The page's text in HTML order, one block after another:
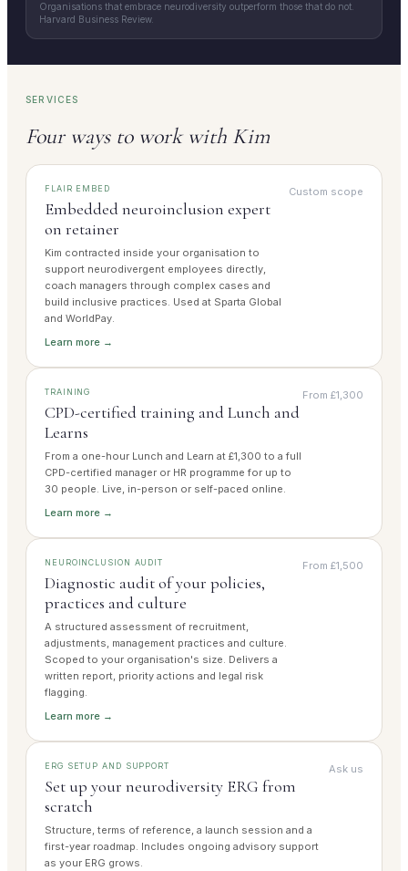
Organisations that embrace neurodiversity outperform those that do not.
Harvard Business Review.
SERVICES
Four ways to work with Kim
FLAIR EMBED
Embedded neuroinclusion expert
on retainer
Kim contracted inside your organisation to
support neurodivergent employees directly,
coach managers through complex cases and
build inclusive practices. Used at Sparta Global
and WorldPay.
Custom scope
Learn more →
TRAINING
CPD-certified training and Lunch and
Learns
From a one-hour Lunch and Learn at £1,300 to a full
CPD-certified manager or HR programme for up to
30 people. Live, in-person or self-paced online.
From £1,300
Learn more →
NEUROINCLUSION AUDIT
Diagnostic audit of your policies,
practices and culture
A structured assessment of recruitment,
adjustments, management practices and culture.
Scoped to your organisation's size. Delivers a
written report, priority actions and legal risk
flagging.
From £1,500
Learn more →
ERG SETUP AND SUPPORT
Set up your neurodiversity ERG from
scratch
Structure, terms of reference, a launch session and a
first-year roadmap. Includes ongoing advisory support
as your ERG grows.
Ask us